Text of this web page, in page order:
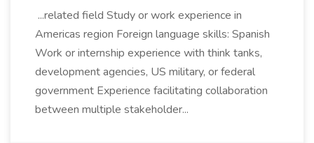
...related field Study or work experience in
Americas region Foreign language skills: Spanish
Work or internship experience with think tanks,
development agencies, US military, or federal
government Experience facilitating collaboration
between multiple stakeholder...